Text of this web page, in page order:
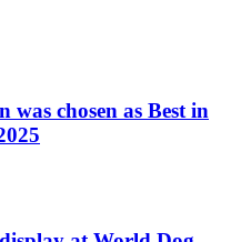
was chosen as Best in